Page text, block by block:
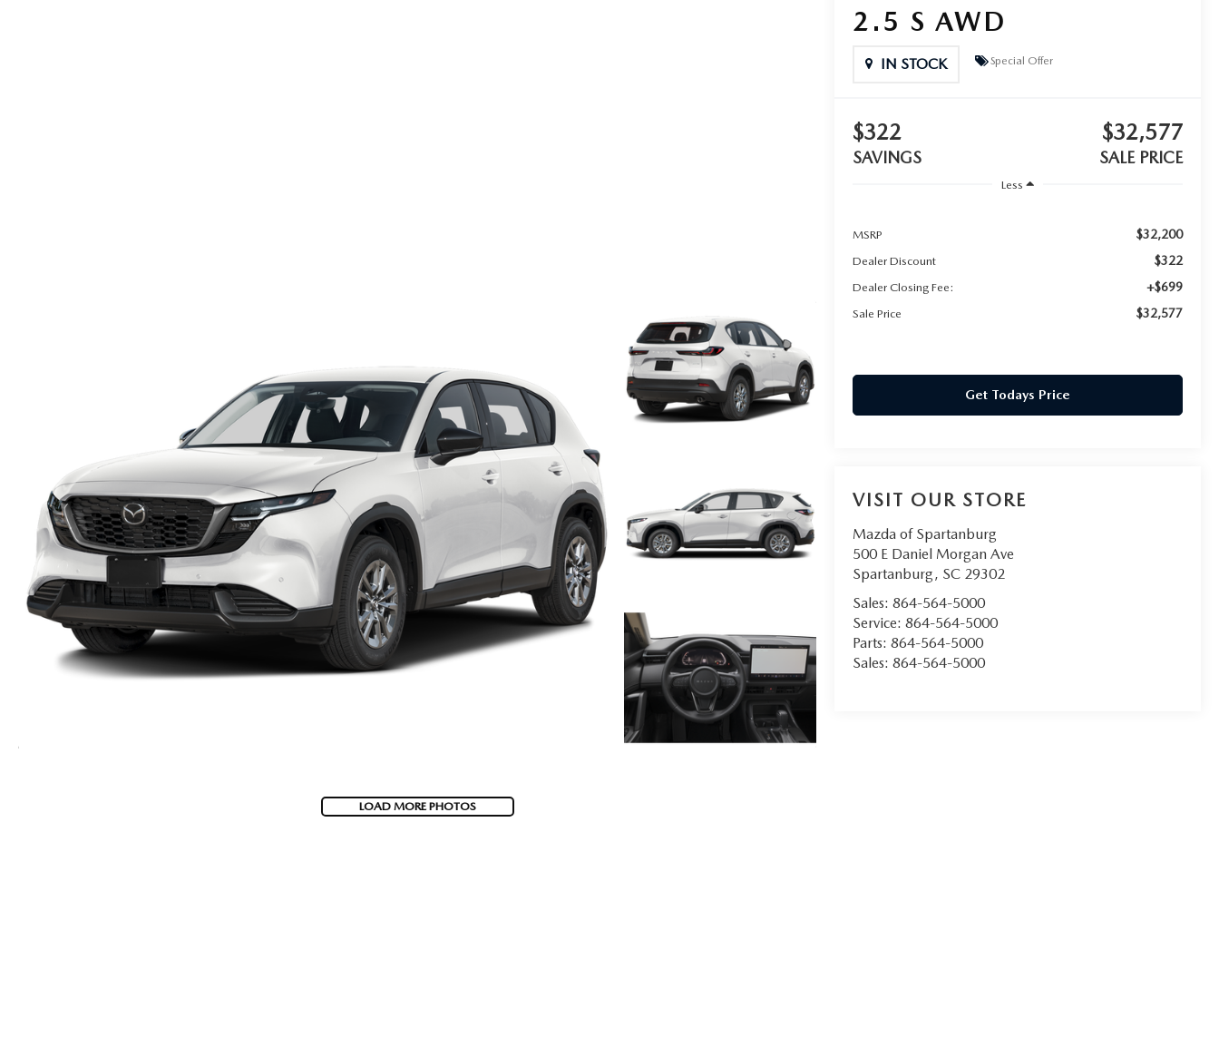
LOAD MORE PHOTOS
2.5 S AWD
IN STOCK Special Offer
$322
SAVINGS
$32,577
SALE PRICE
Less
MSRP $32,200
Dealer Discount $322
Dealer Closing Fee: +$699
Sale Price $32,577
Get Todays Price
VISIT OUR STORE
Mazda of Spartanburg
500 E Daniel Morgan Ave
Spartanburg, SC 29302
Sales:864-564-5000
Service:864-564-5000
Parts:864-564-5000
Sales:864-564-5000